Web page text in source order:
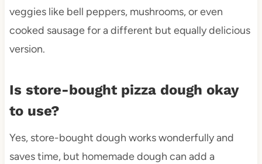
veggies like bell peppers, mushrooms, or even
cooked sausage for a different but equally delicious
version.
Is store-bought pizza dough okay
to use?
Yes, store-bought dough works wonderfully and
saves time, but homemade dough can add a